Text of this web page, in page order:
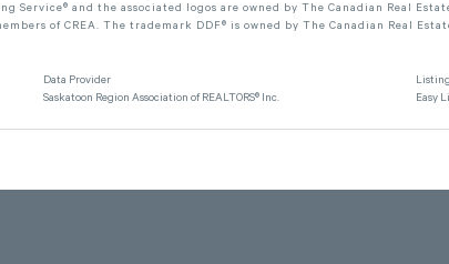
Service® and the associated logos are owned by The Canadian Real
of CREA. The trademark DDF® is owned by The Canadian Real
Data Provider
Saskatoon Region Association of REALTORS® Inc.
Easy